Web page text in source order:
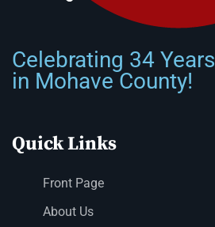
Celebrating 34 Years
in Mohave County!
Quick Links
Front Page
About Us